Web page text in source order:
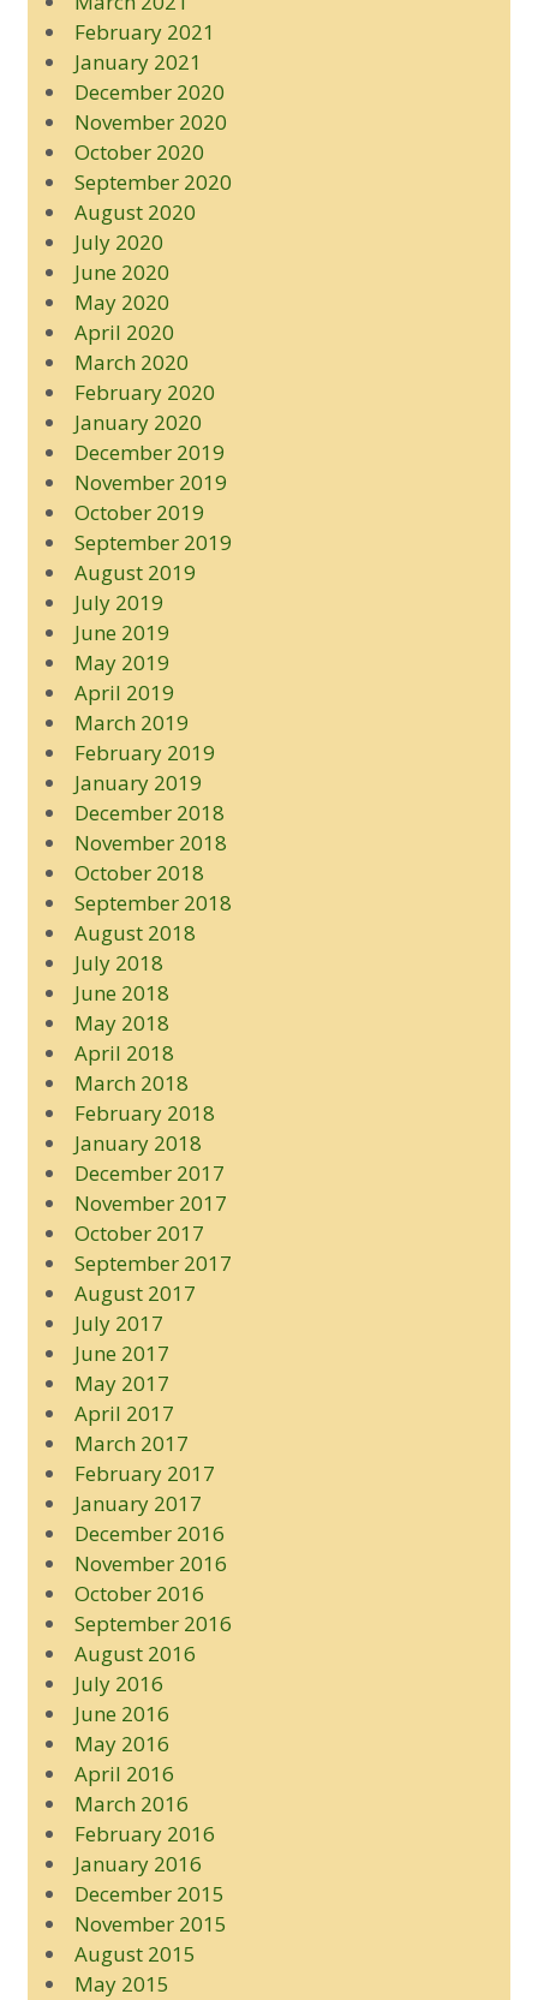
February 2021
January 2021
December 2020
November 2020
October 2020
September 2020
August 2020
July 2020
June 2020
May 2020
April 2020
March 2020
February 2020
January 2020
December 2019
November 2019
October 2019
September 2019
August 2019
July 2019
June 2019
May 2019
April 2019
March 2019
February 2019
January 2019
December 2018
November 2018
October 2018
September 2018
August 2018
July 2018
June 2018
May 2018
April 2018
March 2018
February 2018
January 2018
December 2017
November 2017
October 2017
September 2017
August 2017
July 2017
June 2017
May 2017
April 2017
March 2017
February 2017
January 2017
December 2016
November 2016
October 2016
September 2016
August 2016
July 2016
June 2016
May 2016
April 2016
March 2016
February 2016
January 2016
December 2015
November 2015
August 2015
May 2015